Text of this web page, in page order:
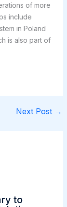
of more
include
in Poland
is also part of
Next Post →
to